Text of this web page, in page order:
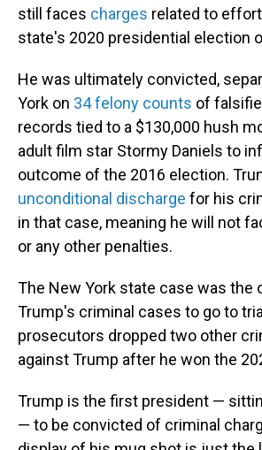
still faces charges related to
state's 2020 presidential election
He was ultimately convicted,
York on 34 felony counts of
records tied to a $130,000 hush
adult film star Stormy Daniels to
outcome of the 2016 election.
unconditional discharge for his
in that case, meaning he will not
or any other penalties.
The New York state case was the
Trump's criminal cases to go to
prosecutors dropped two other
against Trump after he won the
Trump is the first president —
— to be convicted of criminal